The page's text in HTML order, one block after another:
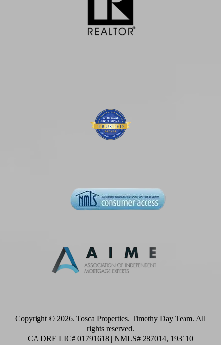
Copyright © 2026. Tosca Properties. Timothy Day Team. All
rights reserved.
CA DRE LIC# 01791618 | NMLS# 287014, 193110